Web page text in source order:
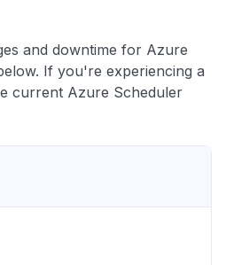
and downtime for Azure
If you're experiencing a
current Azure Scheduler